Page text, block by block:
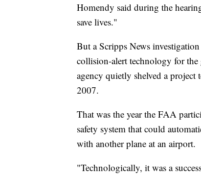
Homendy said during the
save lives."
But a Scripps News
collision-alert technology for the
agency quietly shelved a project
2007.
That was the year the FAA
safety system that could
with another plane at an airport.
"Technologically, it was a